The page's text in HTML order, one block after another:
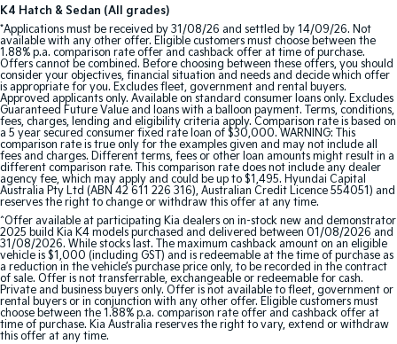
Light Commercial
Tasman
Pick Up Ute
Tasman Cab Chassis
Ute
PV5 Cargo EV
Cargo Van
Mild Hybrid
Stonic
(New) Light SUV
K4 Hatch & Sedan (All grades)
*Applications must be received by 31/08/26 and settled by 14/09/26. Not
available with any other offer. Eligible customers must choose between the
1.88% p.a. comparison rate offer and cashback offer at time of purchase.
Offers cannot be combined. Before choosing between these offers, you should
consider your objectives, financial situation and needs and decide which offer
is appropriate for you. Excludes fleet, government and rental buyers.
Approved applicants only. Available on standard consumer loans only. Excludes
Guaranteed Future Value and loans with a balloon payment. Terms, conditions,
fees, charges, lending and eligibility criteria apply. Comparison rate is based on
a 5 year secured consumer fixed rate loan of $30,000. WARNING: This
comparison rate is true only for the examples given and may not include all
fees and charges. Different terms, fees or other loan amounts might result in a
different comparison rate. This comparison rate does not include any dealer
agency fee, which may apply and could be up to $1,495. Hyundai Capital
Australia Pty Ltd (ABN 42 611 226 316), Australian Credit Licence 554051) and
reserves the right to change or withdraw this offer at any time.
^Offer available at participating Kia dealers on in-stock new and demonstrator
2025 build Kia K4 models purchased and delivered between 01/08/2026 and
31/08/2026. While stocks last. The maximum cashback amount on an eligible
vehicle is $1,000 (including GST) and is redeemable at the time of purchase as
a reduction in the vehicle’s purchase price only, to be recorded in the contract
of sale. Offer is not transferrable, exchangeable or redeemable for cash.
Private and business buyers only. Offer is not available to fleet, government or
rental buyers or in conjunction with any other offer. Eligible customers must
choose between the 1.88% p.a. comparison rate offer and cashback offer at
time of purchase. Kia Australia reserves the right to vary, extend or withdraw
this offer at any time.